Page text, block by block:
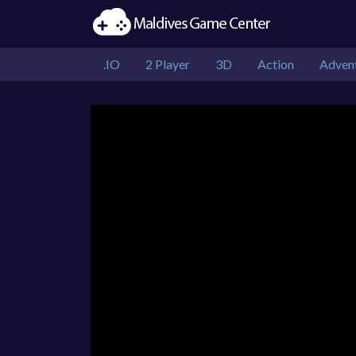
.IO 2 Player 3D Action